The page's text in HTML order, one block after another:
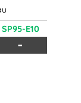
SP95-E10
-